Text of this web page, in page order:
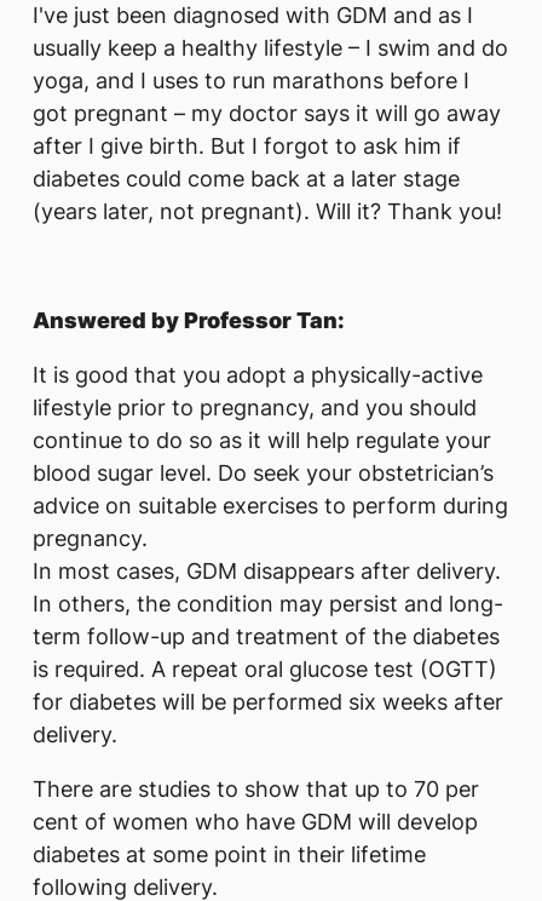
I've just been diagnosed with GDM and as I
usually keep a healthy lifestyle – I swim and do
yoga, and I uses to run marathons before I
got pregnant – my doctor says it will go away
after I give birth. But I forgot to ask him if
diabetes could come back at a later stage
(years later, not pregnant). Will it? Thank you!
Answered by Professor Tan:
It is good that you adopt a physically-active
lifestyle prior to pregnancy, and you should
continue to do so as it will help regulate your
blood sugar level. Do seek your obstetrician’s
advice on suitable exercises to perform during
pregnancy.
In most cases, GDM disappears after delivery.
In others, the condition may persist and long-
term follow-up and treatment of the diabetes
is required. A repeat oral glucose test (OGTT)
for diabetes will be performed six weeks after
delivery.
There are studies to show that up to 70 per
cent of women who have GDM will develop
diabetes at some point in their lifetime
following delivery.